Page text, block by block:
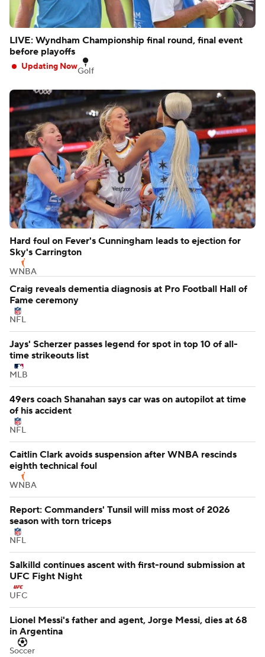
LIVE: Wyndham Championship final round, final event
before playoffs
Updating NowGolf
Hard foul on Fever's Cunningham leads to ejection for
Sky's Carrington
WNBA
Craig reveals dementia diagnosis at Pro Football Hall of
Fame ceremony
NFL
Jays' Scherzer passes legend for spot in top 10 of all-
time strikeouts list
MLB
49ers coach Shanahan says car was on autopilot at time
of his accident
NFL
Caitlin Clark avoids suspension after WNBA rescinds
eighth technical foul
WNBA
Report: Commanders' Tunsil will miss most of 2026
season with torn triceps
NFL
Salkilld continues ascent with first-round submission at
UFC Fight Night
UFC
Lionel Messi's father and agent, Jorge Messi, dies at 68
in Argentina
Soccer